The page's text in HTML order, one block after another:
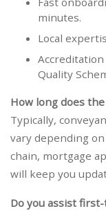
minutes.
Local
Accreditation
Quality
How long does
Typically,
vary depending
chain, mortgage
will keep you
Do you assist